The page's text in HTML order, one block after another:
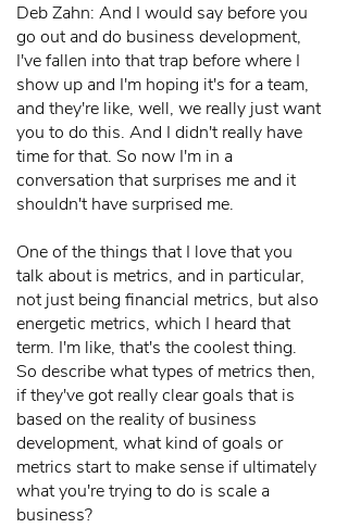
Deb Zahn: And I would say before you
go out and do business development,
I've fallen into that trap before where I
show up and I'm hoping it's for a team,
and they're like, well, we really just want
you to do this. And I didn't really have
time for that. So now I'm in a
conversation that surprises me and it
shouldn't have surprised me.
One of the things that I love that you
talk about is metrics, and in particular,
not just being financial metrics, but also
energetic metrics, which I heard that
term. I'm like, that's the coolest thing.
So describe what types of metrics then,
if they've got really clear goals that is
based on the reality of business
development, what kind of goals or
metrics start to make sense if ultimately
what you're trying to do is scale a
business?